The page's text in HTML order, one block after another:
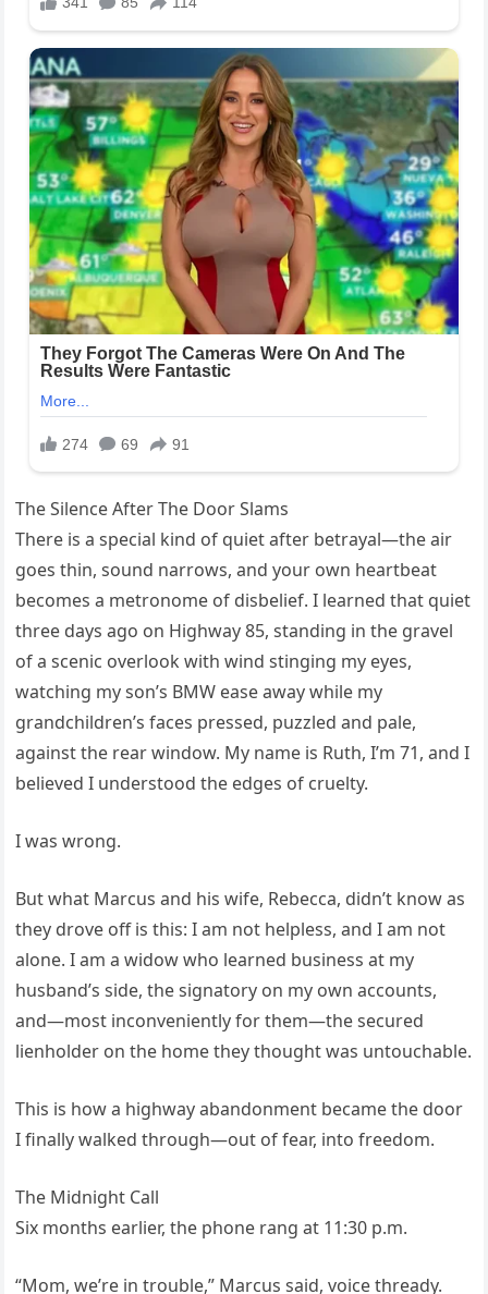
The Silence After The Door Slams
There is a special kind of quiet after betrayal—the air
goes thin, sound narrows, and your own heartbeat
becomes a metronome of disbelief. I learned that quiet
three days ago on Highway 85, standing in the gravel
of a scenic overlook with wind stinging my eyes,
watching my son’s BMW ease away while my
grandchildren’s faces pressed, puzzled and pale,
against the rear window. My name is Ruth, I’m 71, and I
believed I understood the edges of cruelty.
I was wrong.
But what Marcus and his wife, Rebecca, didn’t know as
they drove off is this: I am not helpless, and I am not
alone. I am a widow who learned business at my
husband’s side, the signatory on my own accounts,
and—most inconveniently for them—the secured
lienholder on the home they thought was untouchable.
This is how a highway abandonment became the door
I finally walked through—out of fear, into freedom.
The Midnight Call
Six months earlier, the phone rang at 11:30 p.m.
“Mom, we’re in trouble,” Marcus said, voice thready.